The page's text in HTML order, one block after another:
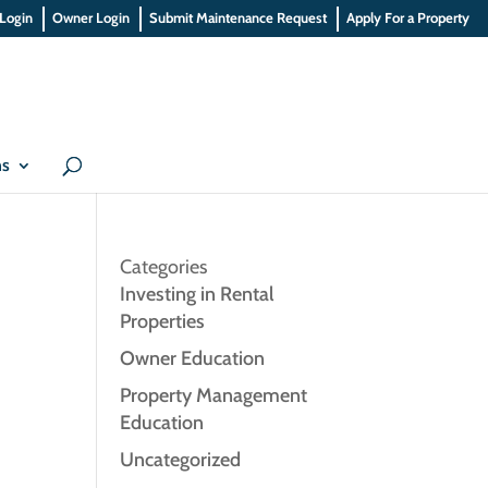
Owner Login Submit Maintenance Request Apply For a Property
Categories
Investing in Rental
Properties
Owner Education
Property Management
Education
Uncategorized